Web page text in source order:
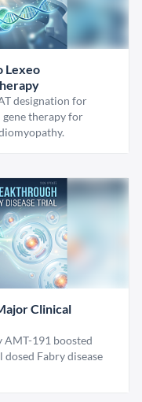
Lexeo
designation for
gene therapy for
Clinical
AMT-191 boosted
Fabry disease